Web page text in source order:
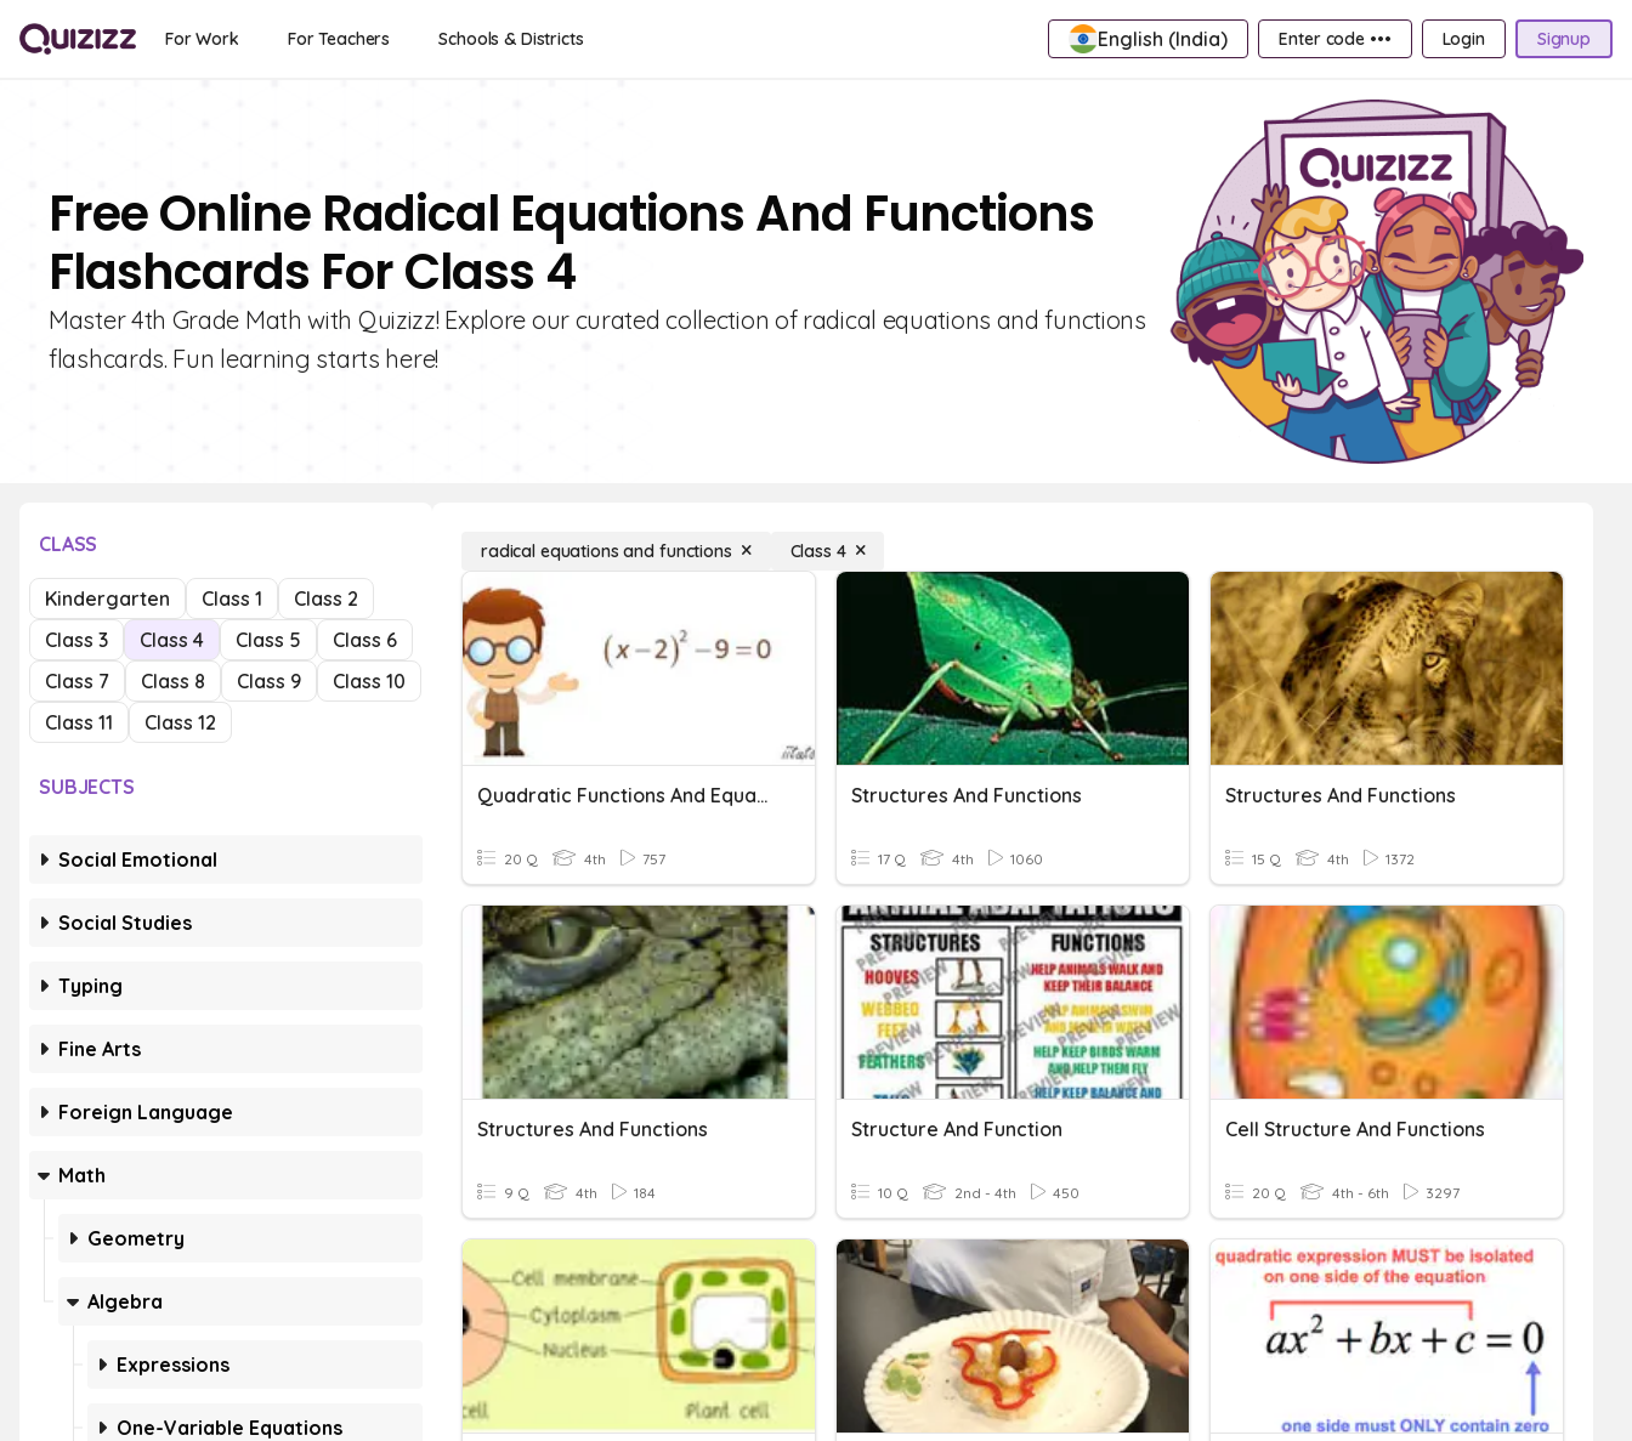
For Work For Teachers Schools & Districts English (India) Enter code ••• Login Signup
Free Online Radical Equations And Functions
Flashcards For Class 4
Master 4th Grade Math with Quizizz! Explore our curated collection of radical equations and functions
flashcards. Fun learning starts here!
CLASS
Kindergarten Class 1
Class 2
Class 3
Class 4 Class 5
Class 6
Class 7
Class 8 Class 9
Class 10
Class 11
Class 12
SUBJECTS
Social Emotional
Social Studies
Typing
Fine Arts
Foreign Language
Math
Geometry
Algebra
Expressions
One-Variable Equations
radical equations and functions Class 4
Quadratic Functions And Equations In One Variable
20 Q 4th 757
Structures And Functions
17 Q 4th 1060
Structures And Functions
15 Q 4th 1372
Structures And Functions
9 Q 4th 184
Structure And Function
10 Q 2nd - 4th 450
Cell Structure And Functions
20 Q 4th - 6th 3297